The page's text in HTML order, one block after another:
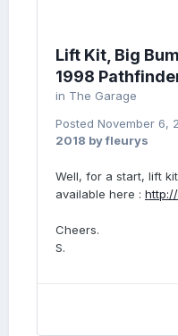
Lift Kit, Big
1998
in The Garage
Posted November 6,
2018 by fleurys
Well, for a start, lift
available here :
Cheers.
S.